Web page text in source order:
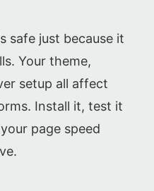
safe just because it
Your theme,
setup all affect
Install it, test it
page speed